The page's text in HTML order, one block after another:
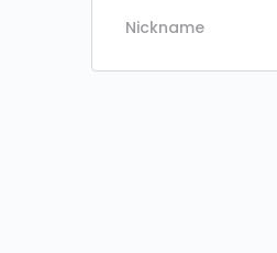
Nickname